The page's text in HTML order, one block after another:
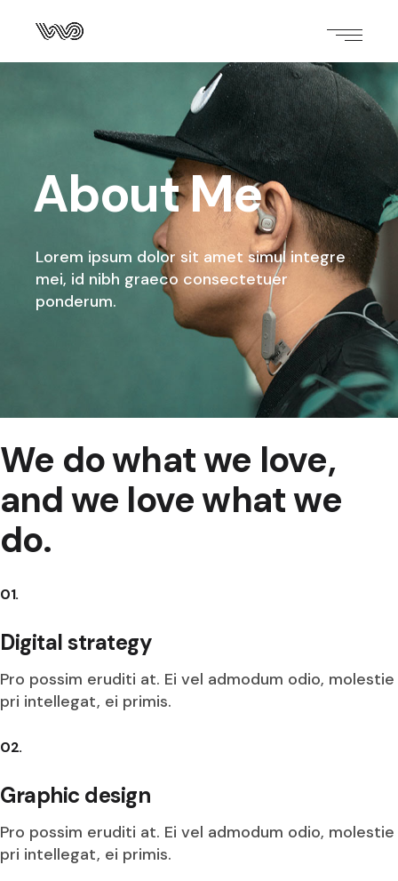
About Me
Lorem ipsum dolor sit amet simul integre
mei, id nibh graeco consectetuer
ponderum.
We do what we love,
and we love what we
do.
01.
Digital strategy
Pro possim eruditi at. Ei vel admodum odio, molestie
pri intellegat, ei primis.
02.
Graphic design
Pro possim eruditi at. Ei vel admodum odio, molestie
pri intellegat, ei primis.